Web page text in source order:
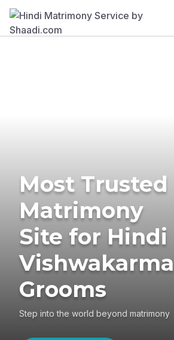
Most Trusted
Matrimony
Site for Hindi
Vishwakarma
Grooms
Step into the world beyond matrimony